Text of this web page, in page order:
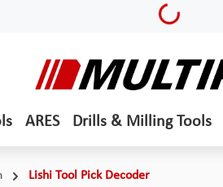
Loading...
ARES Drills & Milling Tools
Lishi Tool Pick Decoder